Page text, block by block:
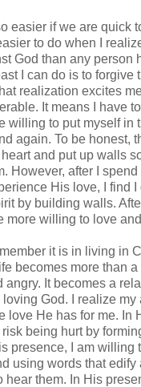
easier if we are quick
to do when I
God than any person
I can do is to forgive
realization excites
It means I have
willing to put myself in
again. To be honest,
and put up walls
However, after I
His love, I find I
by building walls.
more willing to love
it is in living in
becomes more than a
angry. It becomes a
loving God. I realize my
love He has for me. In
being hurt by
presence, I am willing
using words that
hear them. In His